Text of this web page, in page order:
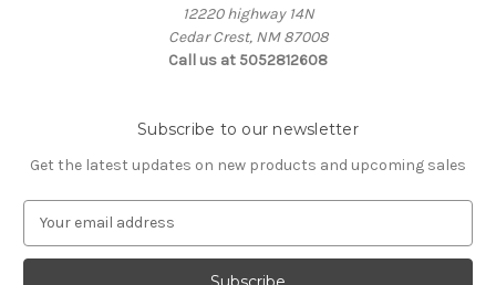
12220 highway 14N
Cedar Crest, NM 87008
Call us at 5052812608
Subscribe to our newsletter
Get the latest updates on new products and upcoming sales
a